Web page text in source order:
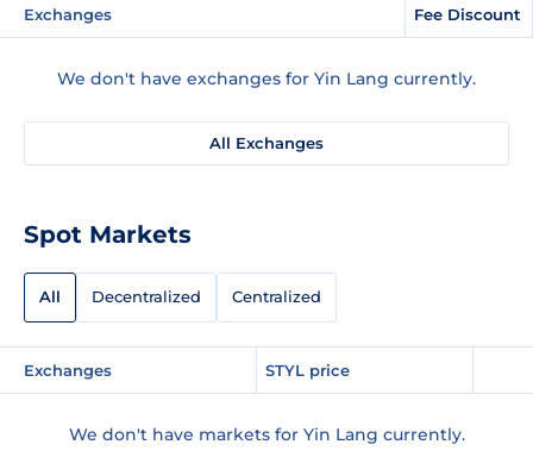
Exchanges Fee Discount
We don't have exchanges for Yin Lang currently.
All Exchanges
Spot Markets
All Decentralized Centralized
Exchanges STYL price
We don't have markets for Yin Lang currently.